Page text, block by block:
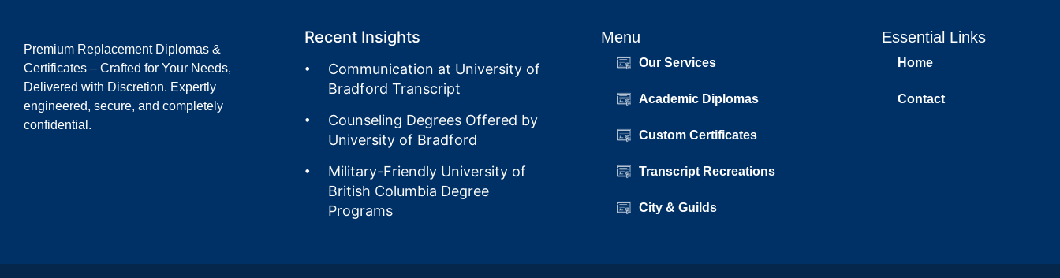
Premium Replacement Diplomas &
Certificates – Crafted for Your Needs,
Delivered with Discretion. Expertly
engineered, secure, and completely
confidential.
Recent Insights
Communication at University of
Bradford Transcript
Counseling Degrees Offered by
University of Bradford
Military-Friendly University of
British Columbia Degree
Programs
Menu
Our Services
Academic Diplomas
Custom Certificates
Transcript Recreations
City & Guilds
Essential Links
Home
Contact